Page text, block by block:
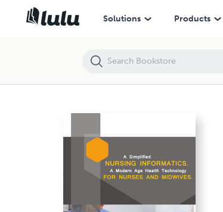
Solutions Products
A simplified Nursing Informatics. A Modern Age Health